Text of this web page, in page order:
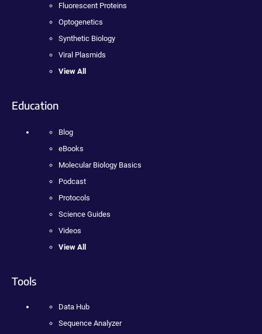
Fluorescent Proteins
Optogenetics
Synthetic Biology
Viral Plasmids
View All
Education
Blog
eBooks
Molecular Biology Basics
Podcast
Protocols
Science Guides
Videos
View All
Tools
Data Hub
Sequence Analyzer